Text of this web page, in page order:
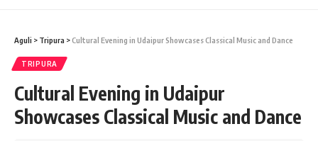
kamal jamatia
TAGGED: Chief Minister Dr. Manik Saha,PM Narendra Modi
Aguli > Tripura >Cultural Evening in Udaipur Showcases Classical Music and Dance
TRIPURA
Cultural Evening in Udaipur
Showcases Classical Music and Dance